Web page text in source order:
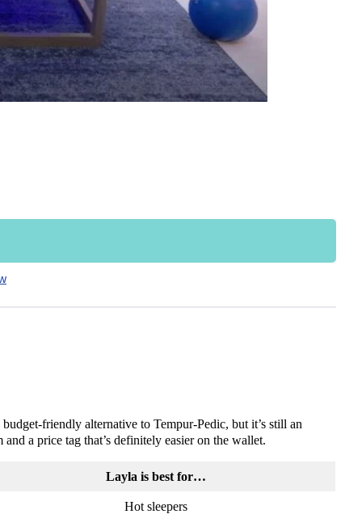
friendly alternative to Tempur-Pedic, but it’s still an
a price tag that’s definitely easier on the wallet.
Layla is best for…
Hot sleepers